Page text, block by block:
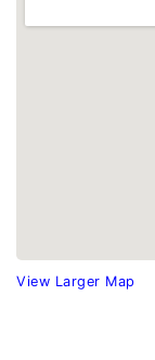
View Larger Map